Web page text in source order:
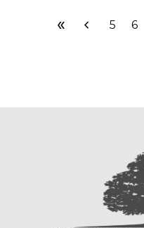
double_arrow
First chevron_leftPrev
5 6